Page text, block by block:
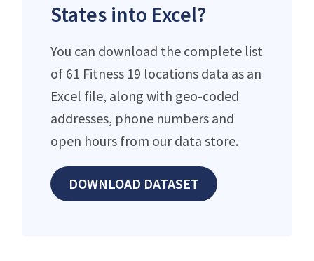
States into Excel?
You can download the complete list
of 61 Fitness 19 locations data as an
Excel file, along with geo-coded
addresses, phone numbers and
open hours from our data store.
DOWNLOAD DATASET